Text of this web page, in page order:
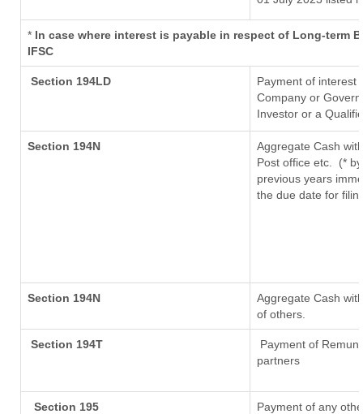
* In case where interest is payable in respect of Long-term
IFSC
Section 194LD
Payment of interest
Company or
Investor or a
Section 194N
Aggregate Cash
Post office etc.
(*
previous years
the due date for
Section 194N
Aggregate Cash
of others.
Section 194T
Payment of
partners
Section 195 Payment of any